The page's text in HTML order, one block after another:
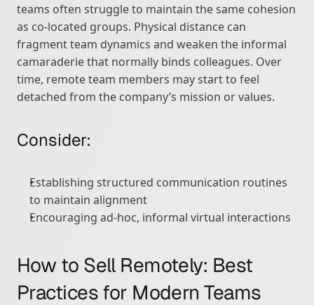
teams often struggle to maintain the same cohesion
as co-located groups. Physical distance can
fragment team dynamics and weaken the informal
camaraderie that normally binds colleagues. Over
time, remote team members may start to feel
detached from the company’s mission or values.
Consider:
Establishing structured communication routines
to maintain alignment
Encouraging ad-hoc, informal virtual interactions
How to Sell Remotely: Best
Practices for Modern Teams